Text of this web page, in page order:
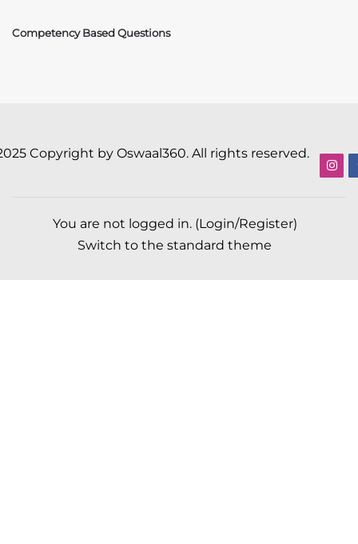
Competency Based Questions
Copyright by Oswaal360. All rights reserved.
You are not logged in. (Login/Register)
Switch to the standard theme